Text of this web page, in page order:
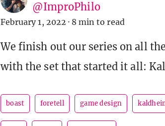
@ImproPhilo
February 1, 2022 · 8 min to read
We finish out our series on all
with the set that started it all:
boast foretell game design